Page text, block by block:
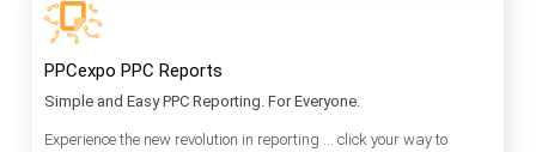
PPCexpo PPC Reports
Simple and Easy PPC Reporting. For Everyone.
Experience the new revolution in reporting … click your way to